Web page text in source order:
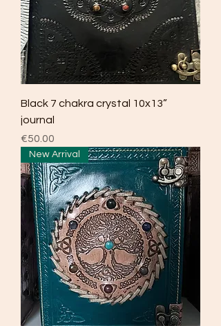
Black 7 chakra crystal 10x13”
journal
Price
€50.00
New Arrival